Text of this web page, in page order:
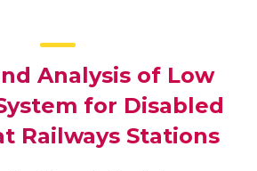
Analysis of Low
for Disabled
Railways Stations